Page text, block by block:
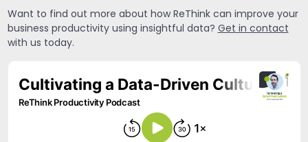
Want to find out more about how ReThink can improve your
business productivity using insightful data?Get in contact
with us today.